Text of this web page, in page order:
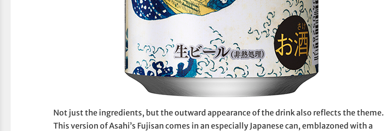
Not just the ingredients, but the outward appearance of the drink also reflects the theme.
This version of Asahi’s Fujisan comes in an especially Japanese can, emblazoned with a